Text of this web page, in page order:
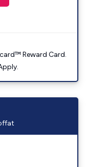
Reward Card.